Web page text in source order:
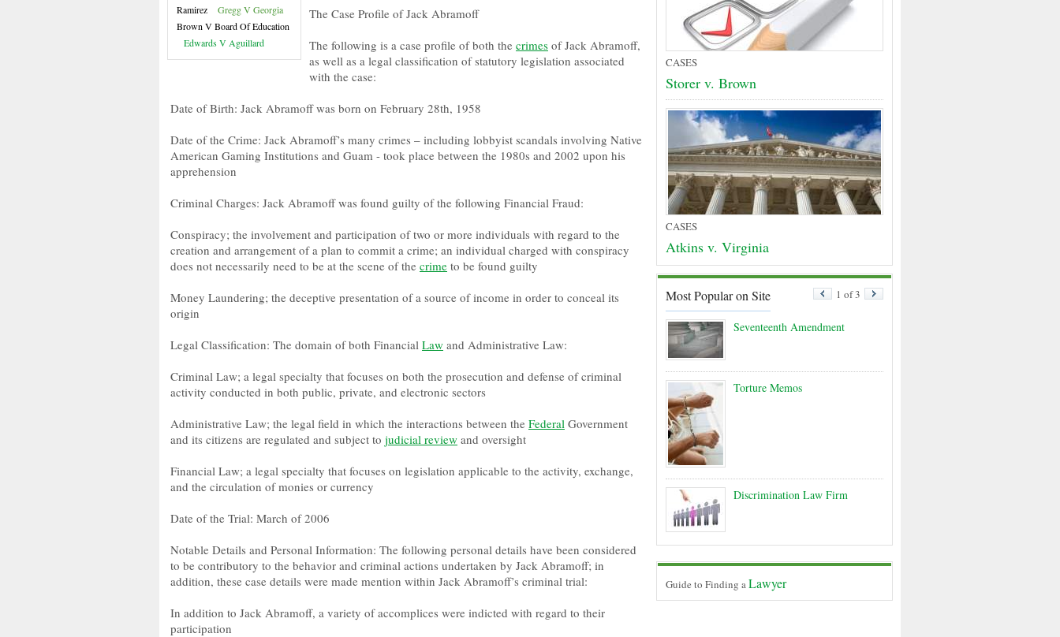
Ramirez
Gregg V Georgia
Brown V Board Of Education
Edwards V Aguillard
The Case Profile of Jack Abramoff
The following is a case profile of both the crimes of Jack Abramoff,
as well as a legal classification of statutory legislation associated
with the case:
Date of Birth: Jack Abramoff was born on February 28th, 1958
Date of the Crime: Jack Abramoff’s many crimes – including lobbyist scandals involving Native
American Gaming Institutions and Guam - took place between the 1980s and 2002 upon his
apprehension
Criminal Charges: Jack Abramoff was found guilty of the following Financial Fraud:
Conspiracy; the involvement and participation of two or more individuals with regard to the
creation and arrangement of a plan to commit a crime; an individual charged with conspiracy
does not necessarily need to be at the scene of the crime to be found guilty
Money Laundering; the deceptive presentation of a source of income in order to conceal its
origin
Legal Classification: The domain of both Financial Law and Administrative Law:
Criminal Law; a legal specialty that focuses on both the prosecution and defense of criminal
activity conducted in both public, private, and electronic sectors
Administrative Law; the legal field in which the interactions between the Federal Government
and its citizens are regulated and subject to judicial review and oversight
Financial Law; a legal specialty that focuses on legislation applicable to the activity, exchange,
and the circulation of monies or currency
Date of the Trial: March of 2006
Notable Details and Personal Information: The following personal details have been considered
to be contributory to the behavior and criminal actions undertaken by Jack Abramoff; in
addition, these case details were made mention within Jack Abramoff’s criminal trial:
In addition to Jack Abramoff, a variety of accomplices were indicted with regard to their
participation
CASES
Storer v. Brown
CASES
Atkins v. Virginia
Most Popular on Site 1 of 3
Seventeenth Amendment
Torture Memos
Discrimination Law Firm
Guide to Finding aLawyer